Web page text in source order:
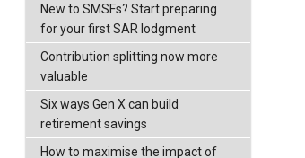
New to SMSFs? Start preparing
for your first SAR lodgment
Contribution splitting now more
valuable
Six ways Gen X can build
retirement savings
How to maximise the impact of